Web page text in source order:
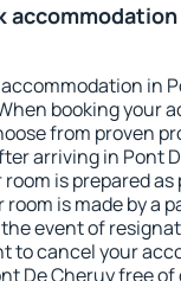
in
booking your
from proven
arriving in Pont
is prepared
is made by a
event of
to cancel your
De Cheruy free